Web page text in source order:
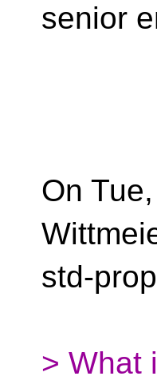
senior
On
std-
> What